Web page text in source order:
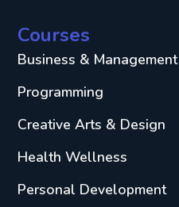
Courses
Business & Management
Programming
Creative Arts & Design
Health Wellness
Personal Development